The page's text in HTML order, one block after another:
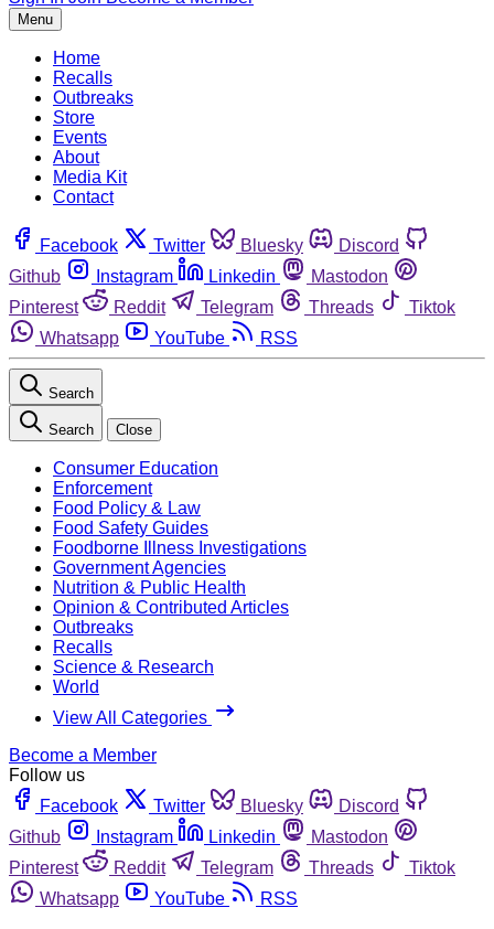
Menu
Home
Recalls
Outbreaks
Store
Events
About
Media Kit
Contact
Facebook Twitter Bluesky
Discord
Github
Instagram Linkedin
Mastodon
Pinterest
Reddit Telegram Threads
Tiktok
Whatsapp
YouTube RSS
Search
Search Close
Consumer Education
Enforcement
Food Policy & Law
Food Safety Guides
Foodborne Illness Investigations
Government Agencies
Nutrition & Public Health
Opinion & Contributed Articles
Outbreaks
Recalls
Science & Research
World
View All Categories
Become a Member
Follow us
Facebook
Twitter Bluesky
Discord
Github
Instagram Linkedin
Mastodon
Pinterest
Reddit Telegram Threads
Tiktok
Whatsapp
YouTube RSS